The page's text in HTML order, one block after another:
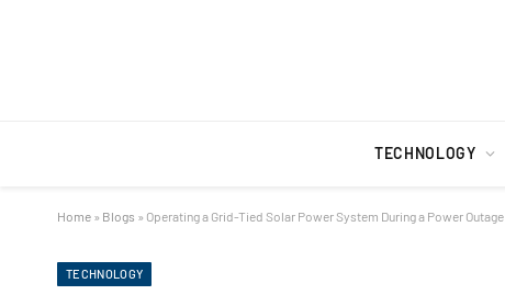
TECHNOLOGY
Home » Blogs » Operating a Grid-Tied Solar Power System During a Power Outage
TECHNOLOGY